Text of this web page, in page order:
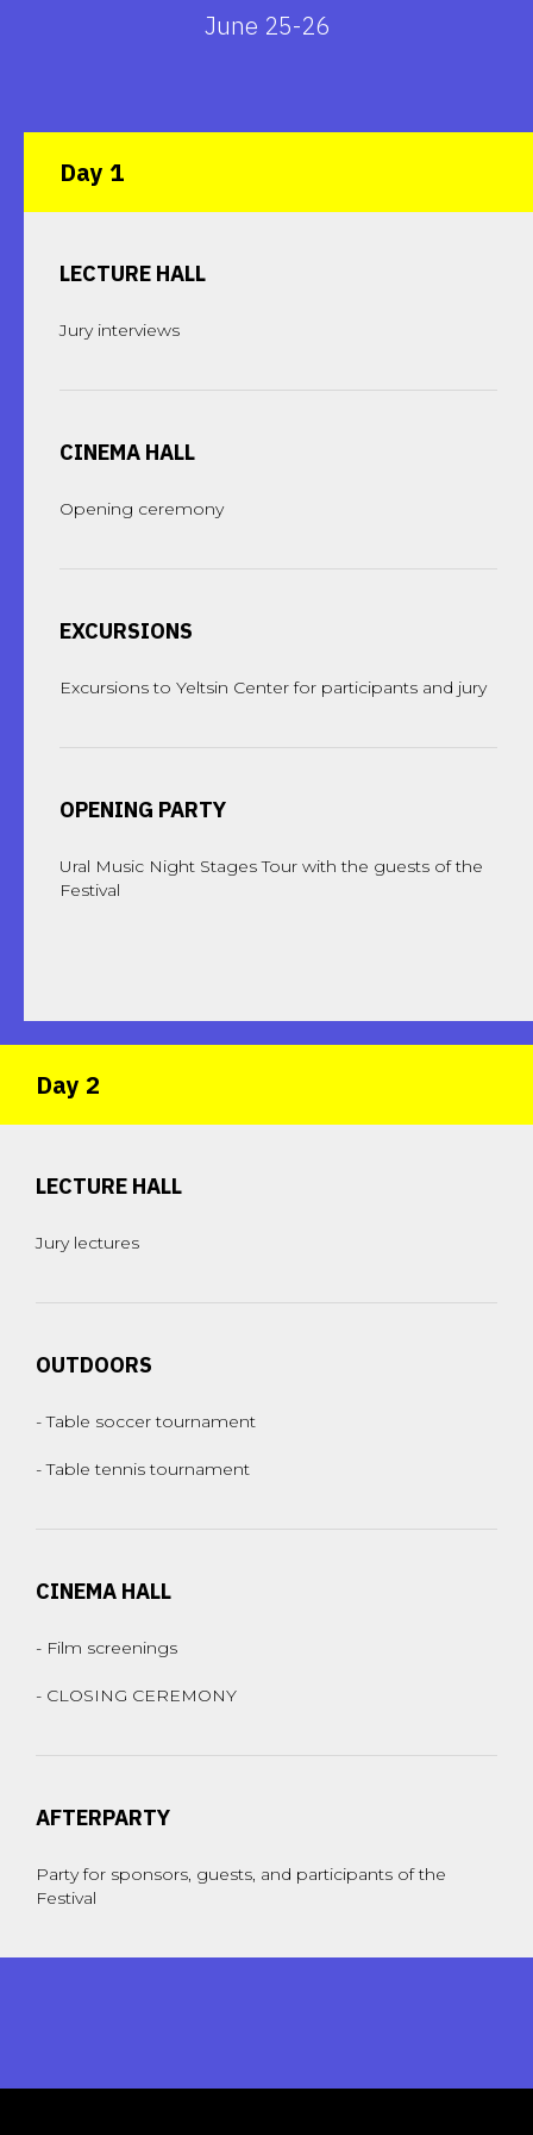
June 25-26
Day 1
LECTURE HALL
Jury interviews
CINEMA HALL
Opening ceremony
EXCURSIONS
Excursions to Yeltsin Center for participants and jury
OPENING PARTY
Ural Music Night Stages Tour with the guests of the
Festival
Day 2
LECTURE HALL
Jury lectures
OUTDOORS
- Table soccer tournament
- Table tennis tournament
CINEMA HALL
- Film screenings
- CLOSING CEREMONY
AFTERPARTY
Party for sponsors, guests, and participants of the
Festival